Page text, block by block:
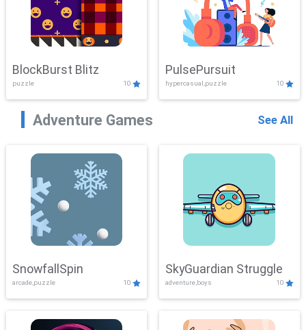
BlockBurst Blitz
puzzle 10
PulsePursuit
hypercasual,puzzle 10
Adventure Games See All
SnowfallSpin
arcade,puzzle 10
SkyGuardian Struggle
adventure,boys 10